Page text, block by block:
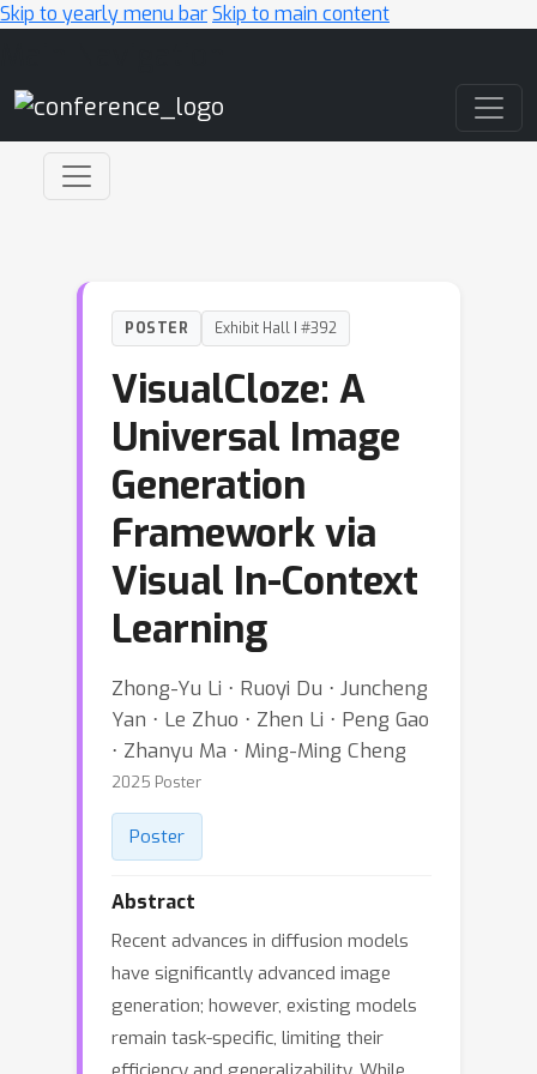
Skip to yearly menu barSkip to main content
POSTER Exhibit Hall I #392
VisualCloze: A
Universal Image
Generation
Framework via
Visual In-Context
Learning
Zhong-Yu Li ⋅ Ruoyi Du ⋅ Juncheng
Yan ⋅ Le Zhuo ⋅ Zhen Li ⋅ Peng Gao
⋅ Zhanyu Ma ⋅ Ming-Ming Cheng
2025 Poster
Poster
Abstract
Recent advances in diffusion models
have significantly advanced image
generation; however, existing models
remain task-specific, limiting their